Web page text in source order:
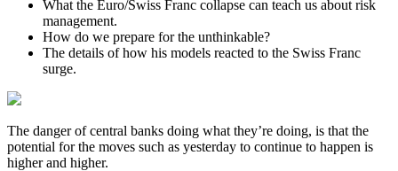
What the Euro/Swiss Franc collapse can teach us about risk
management.
How do we prepare for the unthinkable?
The details of how his models reacted to the Swiss Franc
surge.
The danger of central banks doing what they’re doing, is that the
potential for the moves such as yesterday to continue to happen is
higher and higher.